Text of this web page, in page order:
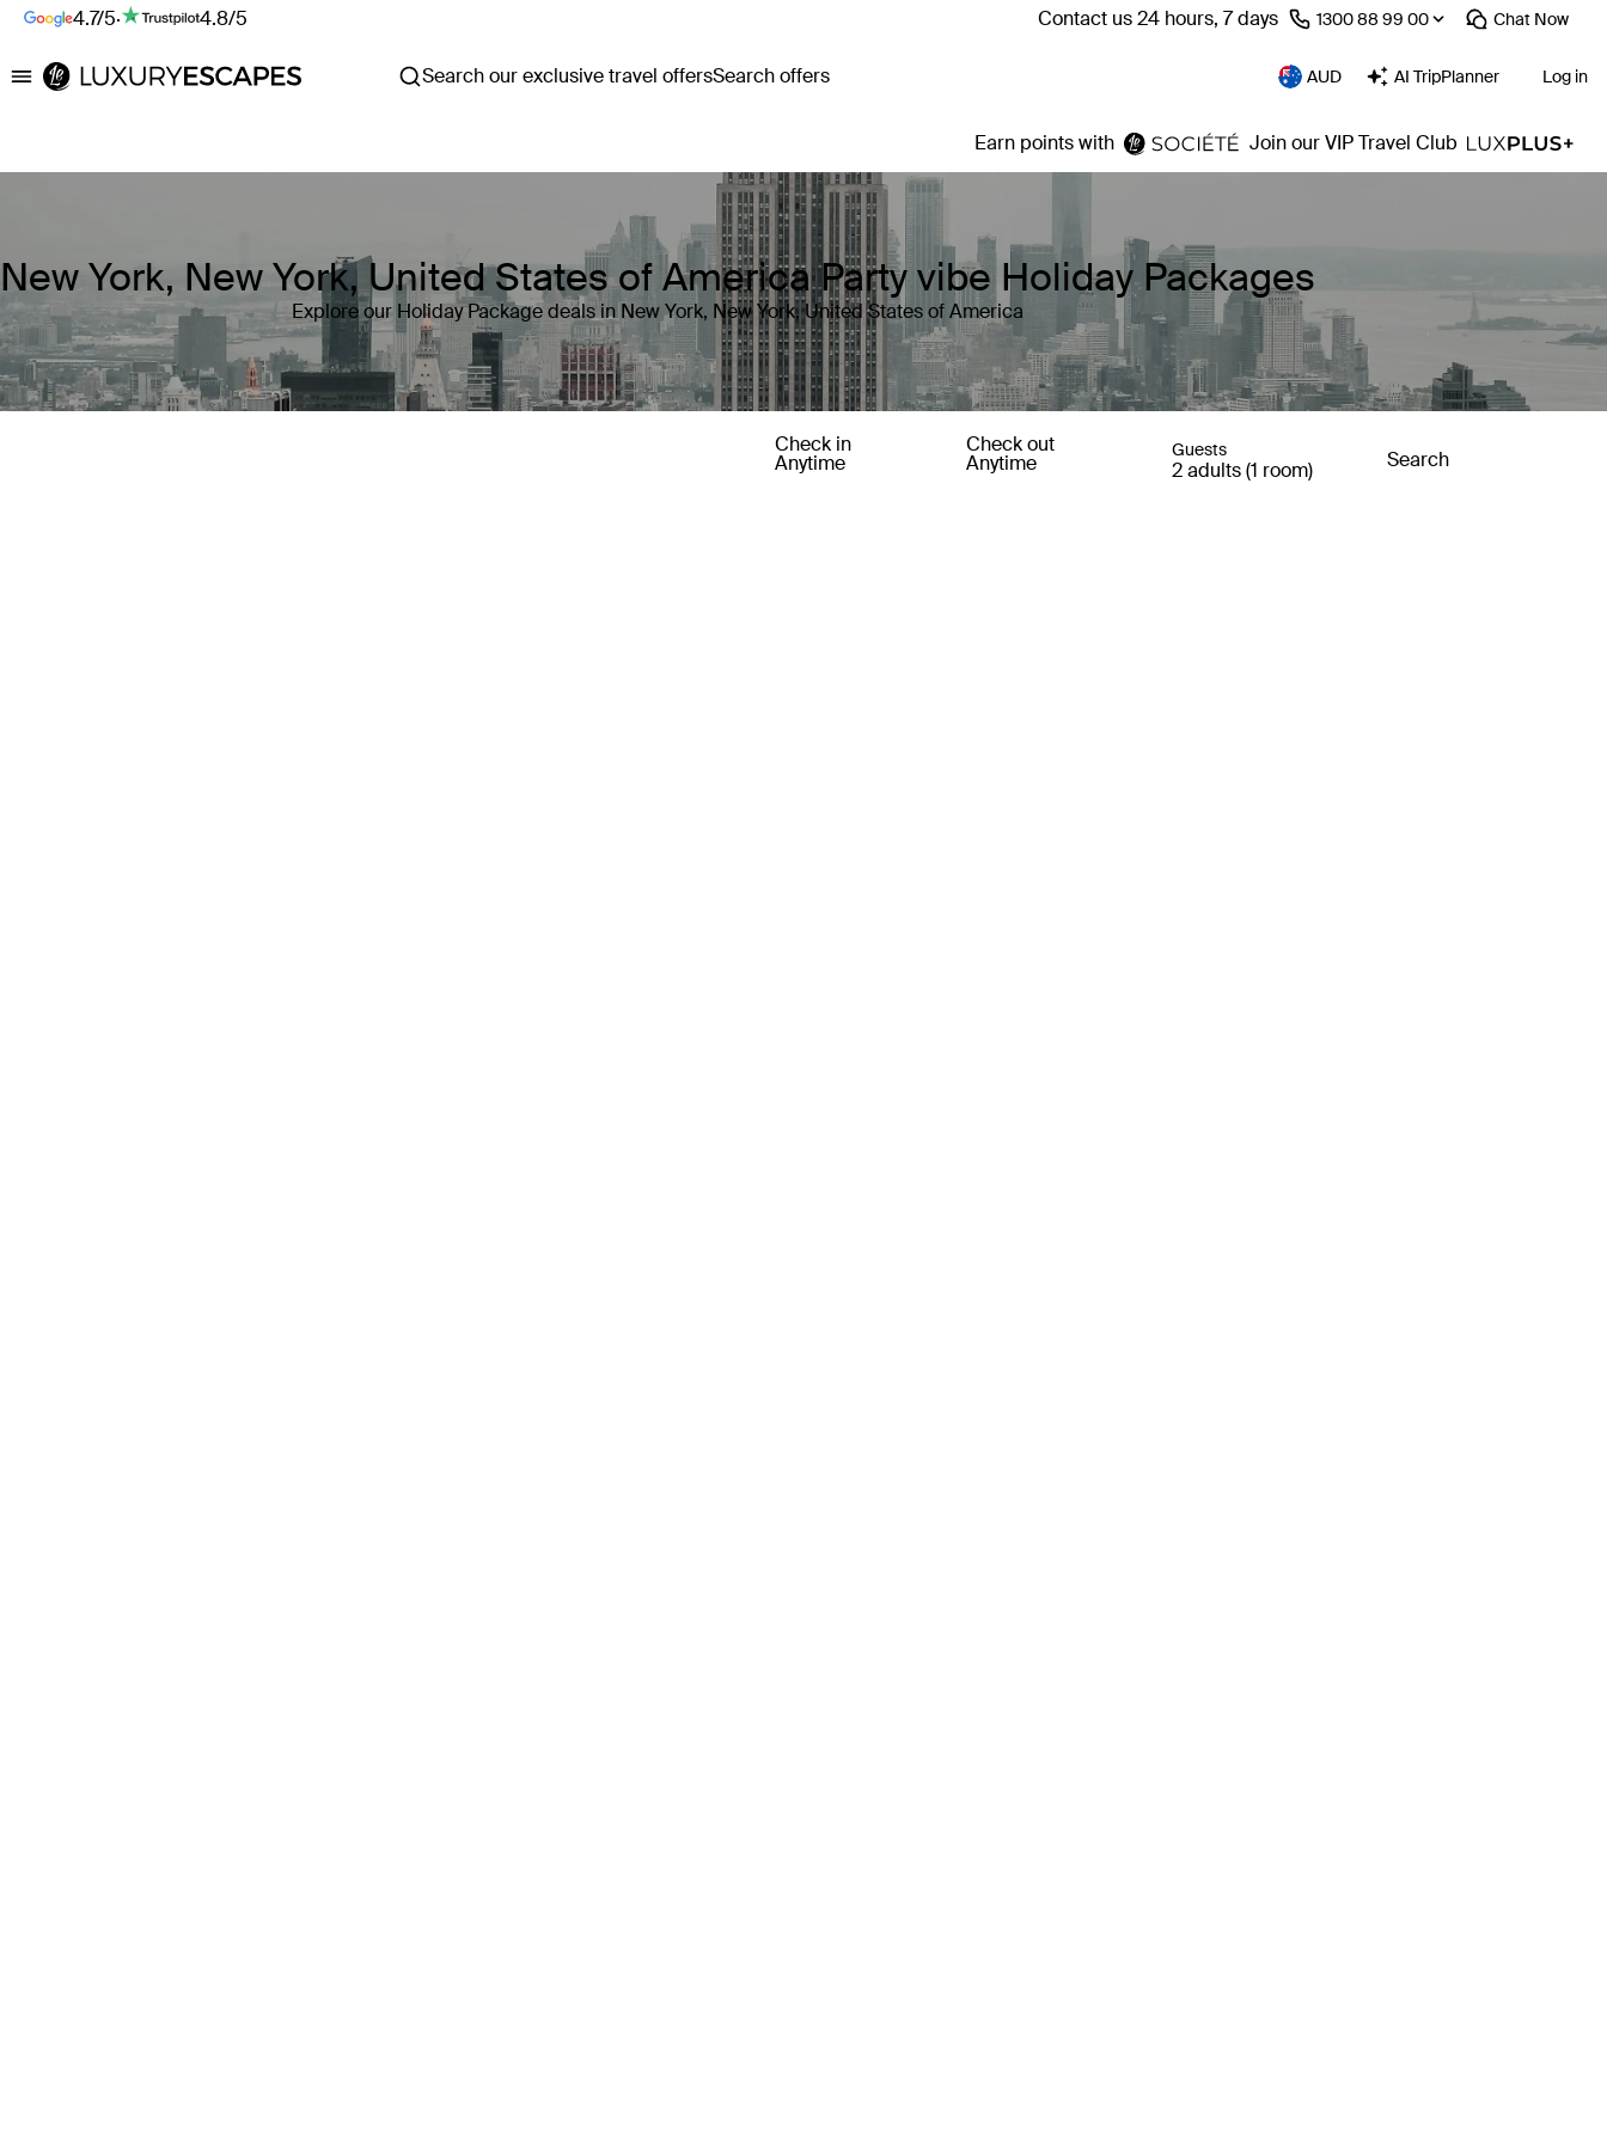
4.7/5· 4.8/5 Contact us 24 hours, 7 days ⁦1300 88 99 00⁩ Chat Now
Luxury Escapes Search our exclusive travel offersSearch offers AUD AI TripPlanner Log in
Earn points with Join our VIP Travel Club
New York, New York, United States of America Party vibe Holiday Packages
Explore our Holiday Package deals in New York, New York, United States of America
Check in
Anytime
Check out
Anytime
Guests
2 adults (1 room) Search